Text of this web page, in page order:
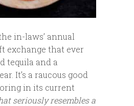
in-laws’ annual
exchange that ever
tequila and a
It’s a raucous good
in its current
seriously resembles a